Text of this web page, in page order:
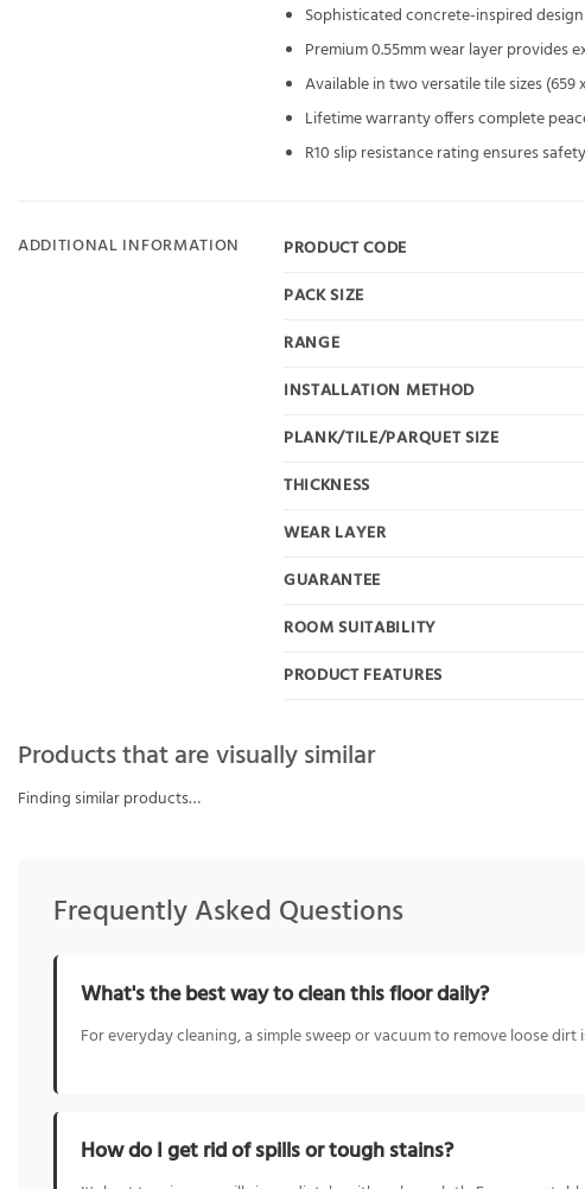
Sophisticated concrete-inspired
Premium 0.55mm wear layer
Available in two versatile tile sizes
Lifetime warranty offers complete
R10 slip resistance rating ensures
ADDITIONAL INFORMATION PRODUCT CODE
PACK SIZE
RANGE
INSTALLATION METHOD
PLANK/TILE/PARQUET SIZE
THICKNESS
WEAR LAYER
GUARANTEE
ROOM SUITABILITY
PRODUCT FEATURES
Products that are visually similar
Finding similar products…
Frequently Asked Questions
What's the best way to clean this floor daily?
For everyday cleaning, a simple sweep or vacuum to remove loose
How do I get rid of spills or tough stains?